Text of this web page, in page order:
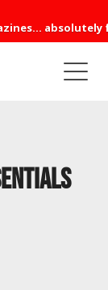
absolutely